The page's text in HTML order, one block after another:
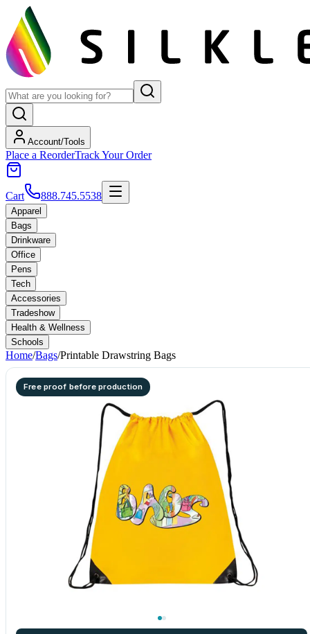
Account/Tools
Place a ReorderTrack Your Order
Cart 888.745.5538
Apparel
Bags
Drinkware
Office
Pens
Tech
Accessories
Tradeshow
Health & Wellness
Schools
Home/Bags/Printable Drawstring Bags
Free proof before production